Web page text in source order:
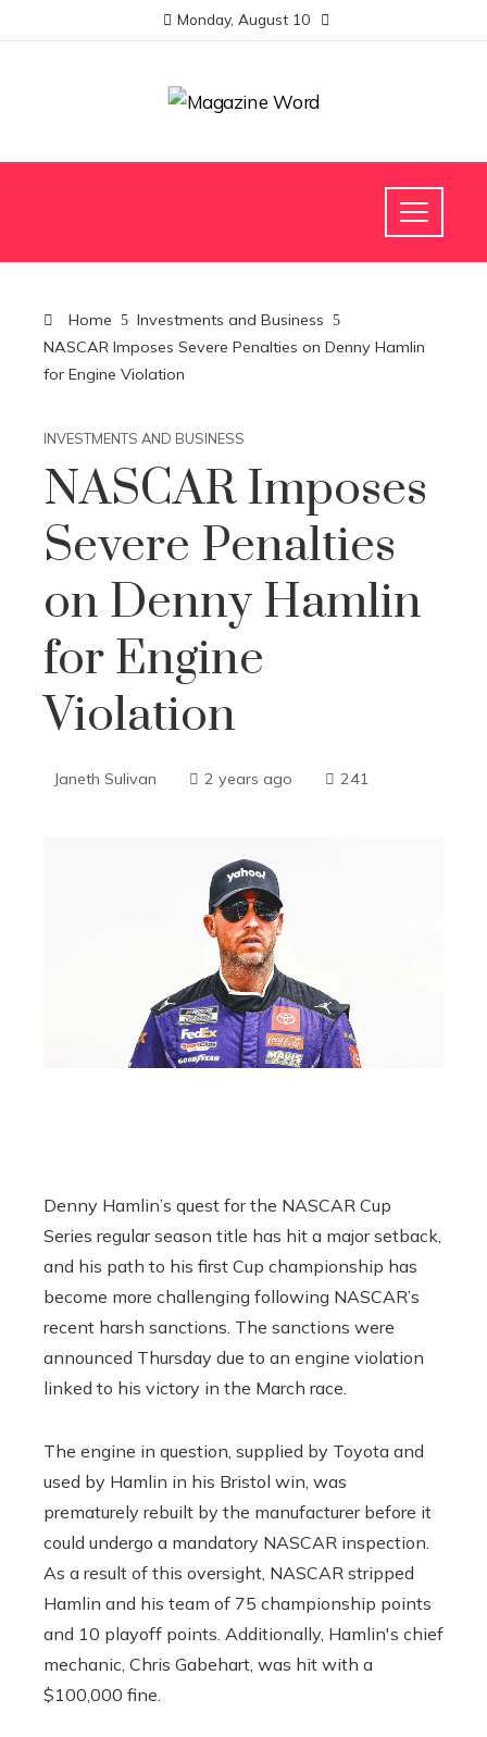
Monday, August 10
Home
Investments and Business
NASCAR Imposes Severe Penalties on Denny Hamlin
for Engine Violation
INVESTMENTS AND BUSINESS
NASCAR Imposes
Severe Penalties
on Denny Hamlin
for Engine
Violation
Janeth Sulivan 2 years ago 241
Denny Hamlin’s quest for the NASCAR Cup
Series regular season title has hit a major setback,
and his path to his first Cup championship has
become more challenging following NASCAR’s
recent harsh sanctions. The sanctions were
announced Thursday due to an engine violation
linked to his victory in the March race.
The engine in question, supplied by Toyota and
used by Hamlin in his Bristol win, was
prematurely rebuilt by the manufacturer before it
could undergo a mandatory NASCAR inspection.
As a result of this oversight, NASCAR stripped
Hamlin and his team of 75 championship points
and 10 playoff points. Additionally, Hamlin's chief
mechanic, Chris Gabehart, was hit with a
$100,000 fine.